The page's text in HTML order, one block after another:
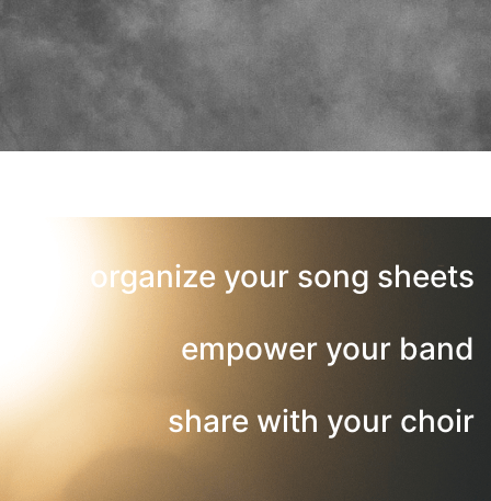
organize your song sheets
empower your band
share with your choir